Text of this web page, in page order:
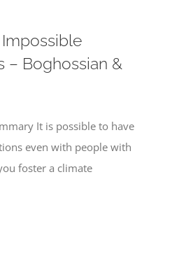
– Boghossian &
It is possible to have
even with people with
foster a climate